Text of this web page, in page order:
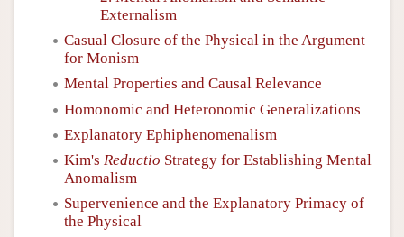
Externalism
Casual Closure of the Physical in the Argument
for Monism
Mental Properties and Causal Relevance
Homonomic and Heteronomic Generalizations
Explanatory Ephiphenomenalism
Kim's Reductio Strategy for Establishing Mental
Anomalism
Supervenience and the Explanatory Primacy of
the Physical